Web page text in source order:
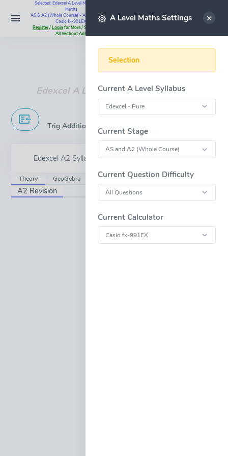
Select
Selected: Edexcel A Level Maths - Pure
Maths
AS & A2 (Whole Course) - All Questions -
Casio fx-991EX
Register/Loginfor More / Subscribe for
All Without Ads
07795 345383
Edexcel A Level - Addition Formulae
Edexcel A2 Syllabus Content - 5.6
Theory GeoGebra JsxGraph
A2 Revision
A Level Maths Settings
Selection
Current A Level Syllabus
Current Stage
Current Question Difficulty
Current Calculator